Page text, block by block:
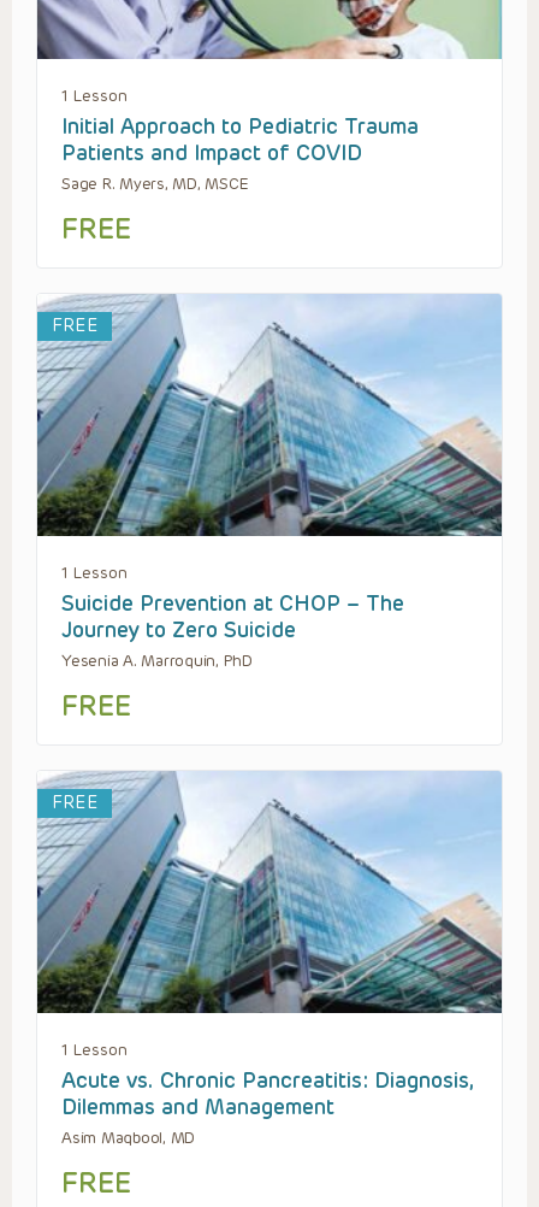
1 Lesson
Initial Approach to Pediatric Trauma
Patients and Impact of COVID
Sage R. Myers, MD, MSCE
FREE
FREE
1 Lesson
Suicide Prevention at CHOP – The
Journey to Zero Suicide
Yesenia A. Marroquin, PhD
FREE
FREE
1 Lesson
Acute vs. Chronic Pancreatitis: Diagnosis,
Dilemmas and Management
Asim Maqbool, MD
FREE